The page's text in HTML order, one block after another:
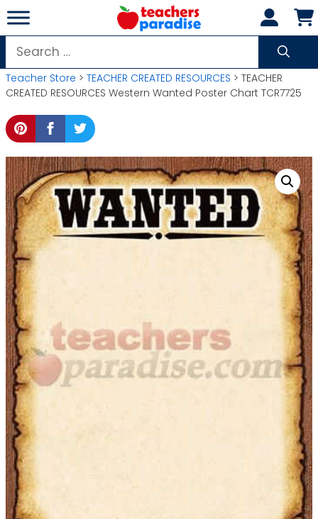
Skip
to
content
Search
for:
Teacher Store > TEACHER CREATED RESOURCES > TEACHER
CREATED RESOURCES Western Wanted Poster Chart TCR7725